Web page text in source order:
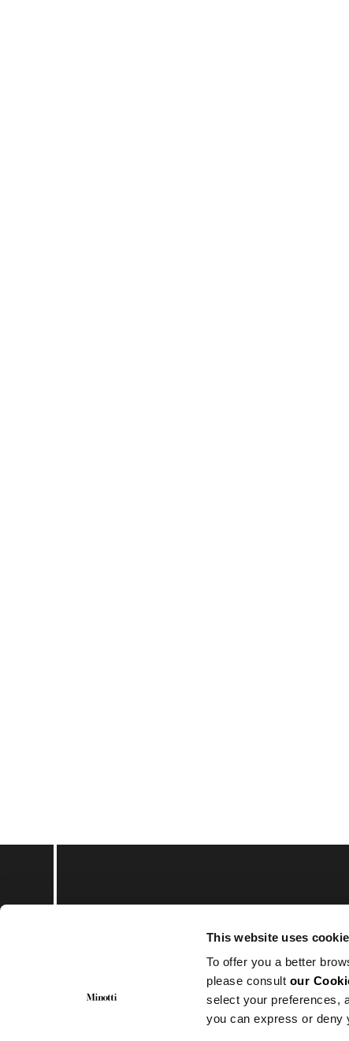
This website uses
To offer you a better
please consult our
select your preferences,
you can express or deny
Subscribe to keep